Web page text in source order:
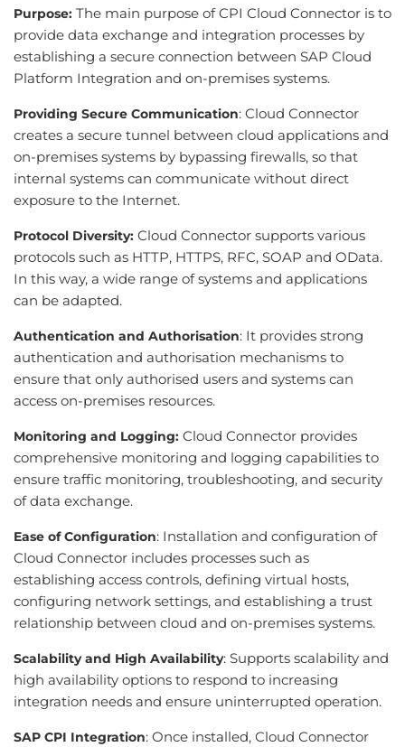
Purpose: The main purpose of CPI Cloud Connector is to
provide data exchange and integration processes by
establishing a secure connection between SAP Cloud
Platform Integration and on-premises systems.
Providing Secure Communication: Cloud Connector
creates a secure tunnel between cloud applications and
on-premises systems by bypassing firewalls, so that
internal systems can communicate without direct
exposure to the Internet.
Protocol Diversity: Cloud Connector supports various
protocols such as HTTP, HTTPS, RFC, SOAP and OData.
In this way, a wide range of systems and applications
can be adapted.
Authentication and Authorisation: It provides strong
authentication and authorisation mechanisms to
ensure that only authorised users and systems can
access on-premises resources.
Monitoring and Logging: Cloud Connector provides
comprehensive monitoring and logging capabilities to
ensure traffic monitoring, troubleshooting, and security
of data exchange.
Ease of Configuration: Installation and configuration of
Cloud Connector includes processes such as
establishing access controls, defining virtual hosts,
configuring network settings, and establishing a trust
relationship between cloud and on-premises systems.
Scalability and High Availability: Supports scalability and
high availability options to respond to increasing
integration needs and ensure uninterrupted operation.
SAP CPI Integration: Once installed, Cloud Connector